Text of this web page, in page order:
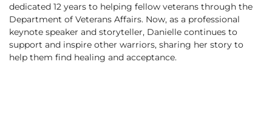
dedicated 12 years to helping fellow veterans through the
Department of Veterans Affairs. Now, as a professional
keynote speaker and storyteller, Danielle continues to
support and inspire other warriors, sharing her story to
help them find healing and acceptance.